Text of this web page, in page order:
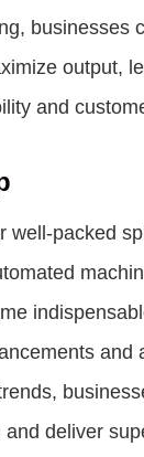
businesses
output,
and
well-packed
and
deliver